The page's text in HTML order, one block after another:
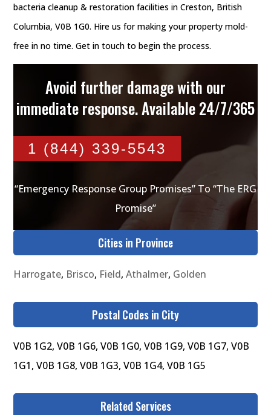
bacteria cleanup & restoration facilities in Creston, British
Columbia, V0B 1G0. Hire us for making your property mold-
free in no time. Get in touch to begin the process.
Avoid further damage with our
immediate response. Available 24/7/365
1 (844) 339-5543
“Emergency Response Group Promises” To “The ERG
Promise”
Cities in Province
Harrogate, Brisco, Field,Athalmer, Golden
Postal Codes in City
V0B 1G2, V0B 1G6, V0B 1G0, V0B 1G9, V0B 1G7, V0B
1G1, V0B 1G8, V0B 1G3, V0B 1G4, V0B 1G5
Related Services